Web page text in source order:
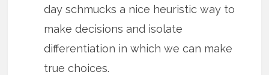
day schmucks a nice heuristic way to
make decisions and isolate
differentiation in which we can make
true choices.